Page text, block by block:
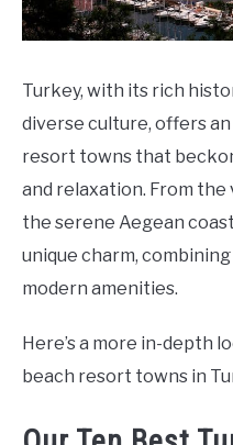
Turkey, with its rich
diverse culture, offers
resort towns that
and relaxation. From
the serene Aegean
unique charm,
modern amenities.
Here’s a more in-depth
beach resort towns in